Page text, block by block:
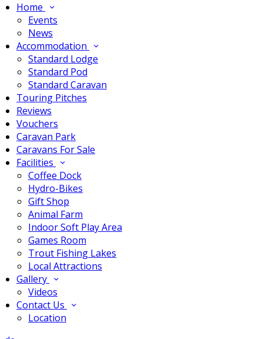
Home
Events
News
Accommodation
Standard Lodge
Standard Pod
Standard Caravan
Touring Pitches
Reviews
Vouchers
Caravan Park
Caravans For Sale
Facilities
Coffee Dock
Hydro-Bikes
Gift Shop
Animal Farm
Indoor Soft Play Area
Games Room
Trout Fishing Lakes
Local Attractions
Gallery
Videos
Contact Us
Location